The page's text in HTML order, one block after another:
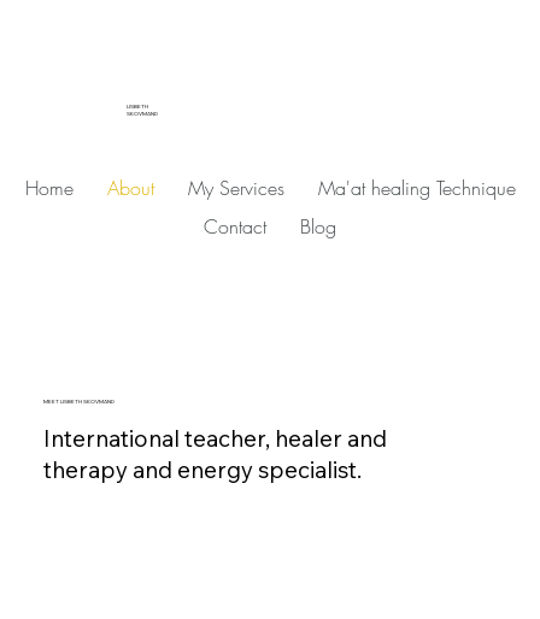
LISBETH
SKOVMAND
Home About My Services
Ma'at healing Technique
Contact
Blog
International teacher, healer and
therapy and energy specialist.
MEET LISBETH SKOVMAND